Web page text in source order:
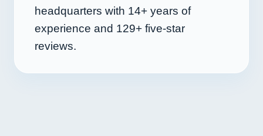
headquarters with 14+ years of
experience and 129+ five-star
reviews.